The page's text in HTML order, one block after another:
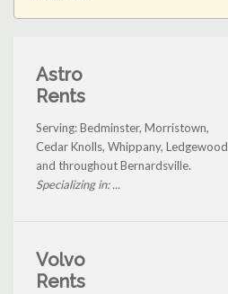
Astro
Rents
Serving: Bedminster, Morristown,
Cedar Knolls, Whippany, Ledgewood
and throughout Bernardsville.
Specializing in: ...
Volvo
Rents